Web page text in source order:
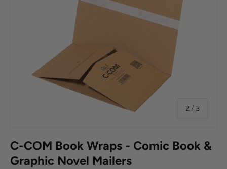
2 / of
3
C-COM Book Wraps - Comic Book &
Graphic Novel Mailers